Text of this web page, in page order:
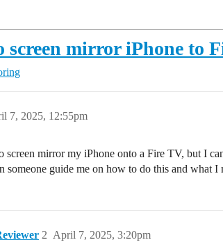
screen mirror iPhone to
7, 2025, 12:55pm
screen mirror my iPhone onto a Fire TV, but I
someone guide me on how to do this and what I
April 7, 2025, 3:20pm
2